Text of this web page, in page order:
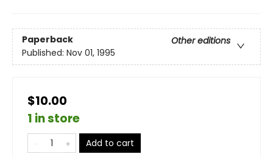
Paperback
Other editions
Published: Nov 01, 1995
$10.00
1 in store
Add to cart